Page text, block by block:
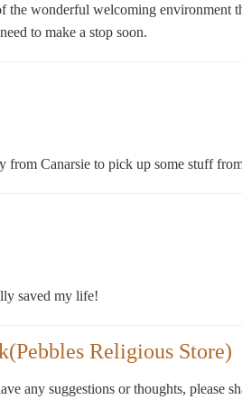
the wonderful welcoming environment
to make a stop soon.
Canarsie to pick up some stuff
saved my life!
Religious Store)
any suggestions or thoughts, please